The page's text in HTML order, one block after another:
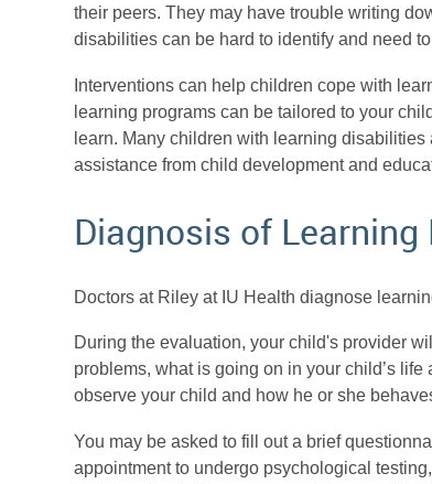
their peers. They may have trouble writing
disabilities can be hard to identify and need
Interventions can help children cope with
learning programs can be tailored to your
learn. Many children with learning
assistance from child development and
Diagnosis of
Doctors at Riley at IU Health diagnose
During the evaluation, your child's provider
problems, what is going on in your child’s
observe your child and how he or she
You may be asked to fill out a brief
appointment to undergo psychological